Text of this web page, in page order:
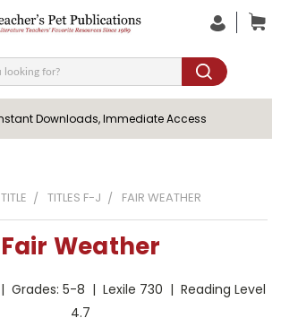
Downloads, Immediate Access
TITLES F-J FAIR WEATHER
Fair Weather
Grades: 5-8 | Lexile 730 | Reading Level
4.7